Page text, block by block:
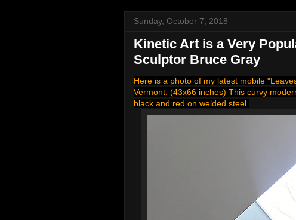
Sunday, October 7, 2018
Kinetic Art is a Very
Sculptor Bruce Gray
Here is a photo of my latest mobile
Vermont. (43x66 inches) This curvy
black and red on welded steel.